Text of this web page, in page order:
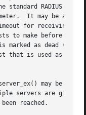
standard RADIUS
terminated string of bytes.	The
for receiving
to make before
marked as dead (did
may be
reached.